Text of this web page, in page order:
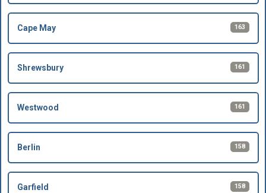
Cape May 163
Shrewsbury 161
Westwood 161
Berlin 158
Garfield 158